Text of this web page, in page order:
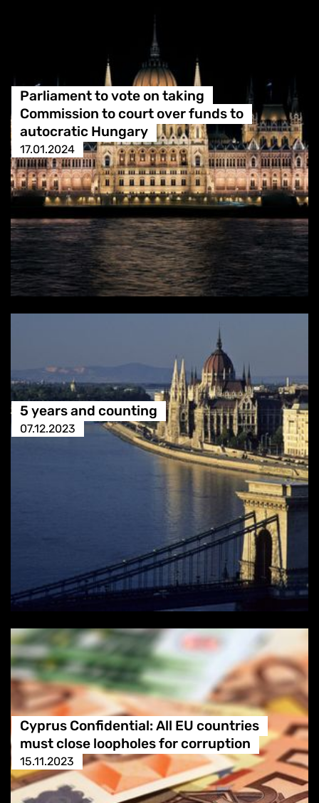
Parliament to vote on taking
Commission to court over funds to
autocratic Hungary
17.01.2024
5 years and counting
07.12.2023
Cyprus Confidential: All EU countries
must close loopholes for corruption
15.11.2023